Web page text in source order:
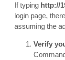
If typing http://
login page,
assuming the
Verify